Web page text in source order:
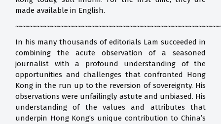
made available in English.
In his many thousands of editorials Lam succeeded in
combining the acute observation of a seasoned
journalist with a profound understanding of the
opportunities and challenges that confronted Hong
Kong in the run up to the reversion of sovereignty. His
observations were unfailingly astute and unbiased. His
understanding of the values and attributes that
underpin Hong Kong’s unique contribution to China’s